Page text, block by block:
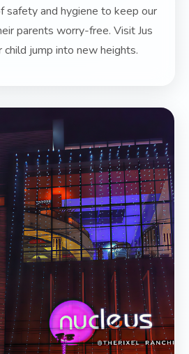
safety and hygiene to keep our
parents worry-free. Visit Jus
child jump into new heights.